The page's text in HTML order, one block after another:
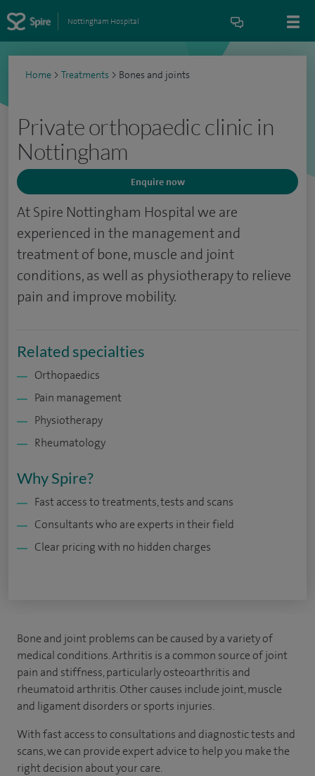
Nottingham Hospital
Home > Treatments > Bones and joints
Private orthopaedic clinic in
Nottingham
Enquire now
At Spire Nottingham Hospital we are
experienced in the management and
treatment of bone, muscle and joint
conditions, as well as physiotherapy to relieve
pain and improve mobility.
Related specialties
Orthopaedics
Pain management
Physiotherapy
Rheumatology
Why Spire?
Fast access to treatments, tests and scans
Consultants who are experts in their field
Clear pricing with no hidden charges
Bone and joint problems can be caused by a variety of
medical conditions. Arthritis is a common source of joint
pain and stiffness, particularly osteoarthritis and
rheumatoid arthritis. Other causes include joint, muscle
and ligament disorders or sports injuries.
With fast access to consultations and diagnostic tests and
scans, we can provide expert advice to help you make the
right decision about your care.